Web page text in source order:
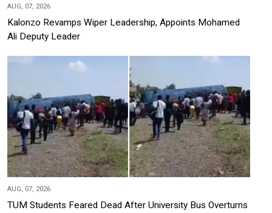
AUG, 07, 2026
Kalonzo Revamps Wiper Leadership, Appoints Mohamed
Ali Deputy Leader
AUG, 07, 2026
TUM Students Feared Dead After University Bus Overturns